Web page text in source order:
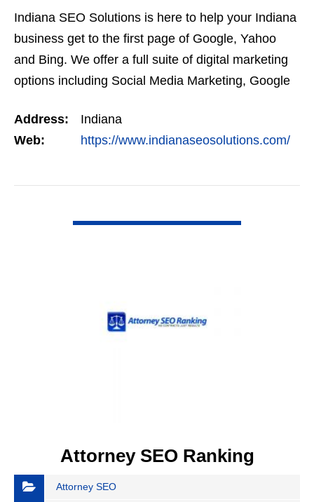
Indiana SEO Solutions is here to help your Indiana
business get to the first page of Google, Yahoo
and Bing. We offer a full suite of digital marketing
options including Social Media Marketing, Google
Address:
Indiana
Web:
https://www.indianaseosolutions.com/
Attorney SEO Ranking
Attorney SEO